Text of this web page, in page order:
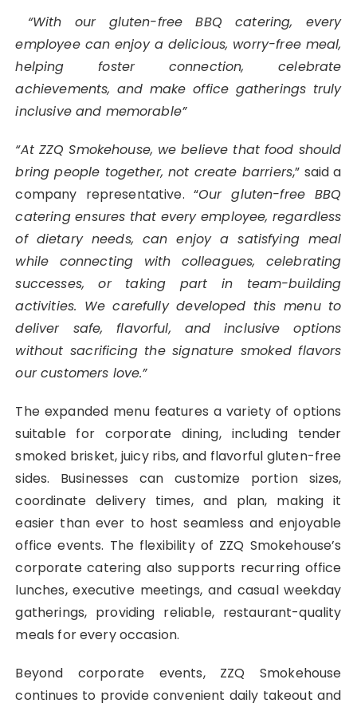
“With our gluten-free BBQ catering, every
employee can enjoy a delicious, worry-free meal,
helping foster connection, celebrate
achievements, and make office gatherings truly
inclusive and memorable”
“At ZZQ Smokehouse, we believe that food should
bring people together, not create barriers,” said a
company representative. “Our gluten-free BBQ
catering ensures that every employee, regardless
of dietary needs, can enjoy a satisfying meal
while connecting with colleagues, celebrating
successes, or taking part in team-building
activities. We carefully developed this menu to
deliver safe, flavorful, and inclusive options
without sacrificing the signature smoked flavors
our customers love.”
The expanded menu features a variety of options
suitable for corporate dining, including tender
smoked brisket, juicy ribs, and flavorful gluten-free
sides. Businesses can customize portion sizes,
coordinate delivery times, and plan, making it
easier than ever to host seamless and enjoyable
office events. The flexibility of ZZQ Smokehouse’s
corporate catering also supports recurring office
lunches, executive meetings, and casual weekday
gatherings, providing reliable, restaurant-quality
meals for every occasion.
Beyond corporate events, ZZQ Smokehouse
continues to provide convenient daily takeout and